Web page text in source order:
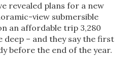
revealed plans for a new
view submersible
an affordable trip 3,280
deep – and they say the first
before the end of the year.